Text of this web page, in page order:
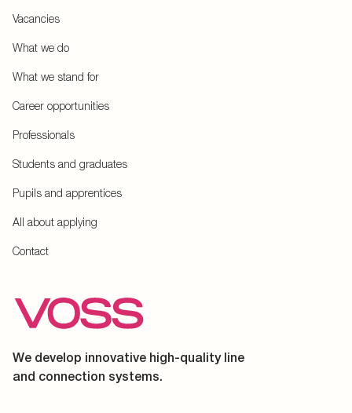
Vacancies
What we do
What we stand for
Career opportunities
Professionals
Students and graduates
Pupils and apprentices
All about applying
Contact
We develop innovative high-quality line
and connection systems.